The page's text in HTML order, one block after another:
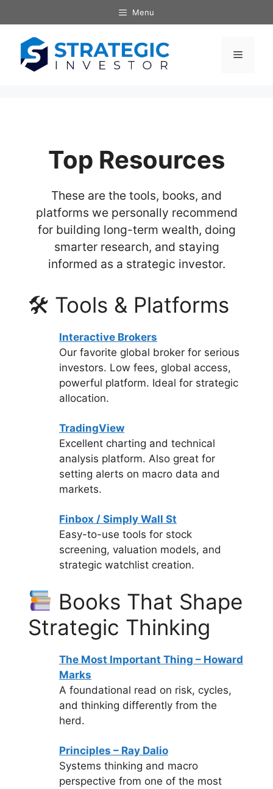
to
content
Menu
Menu
Top Resources
These are the tools, books, and
platforms we personally recommend
for building long-term wealth, doing
smarter research, and staying
informed as a strategic investor.
🛠 Tools & Platforms
Interactive Brokers
Our favorite global broker for serious
investors. Low fees, global access,
powerful platform. Ideal for strategic
allocation.
TradingView
Excellent charting and technical
analysis platform. Also great for
setting alerts on macro data and
markets.
Finbox / Simply Wall St
Easy-to-use tools for stock
screening, valuation models, and
strategic watchlist creation.
Books That Shape
Strategic Thinking
The Most Important Thing – Howard
Marks
A foundational read on risk, cycles,
and thinking differently from the
herd.
Principles – Ray Dalio
Systems thinking and macro
perspective from one of the most